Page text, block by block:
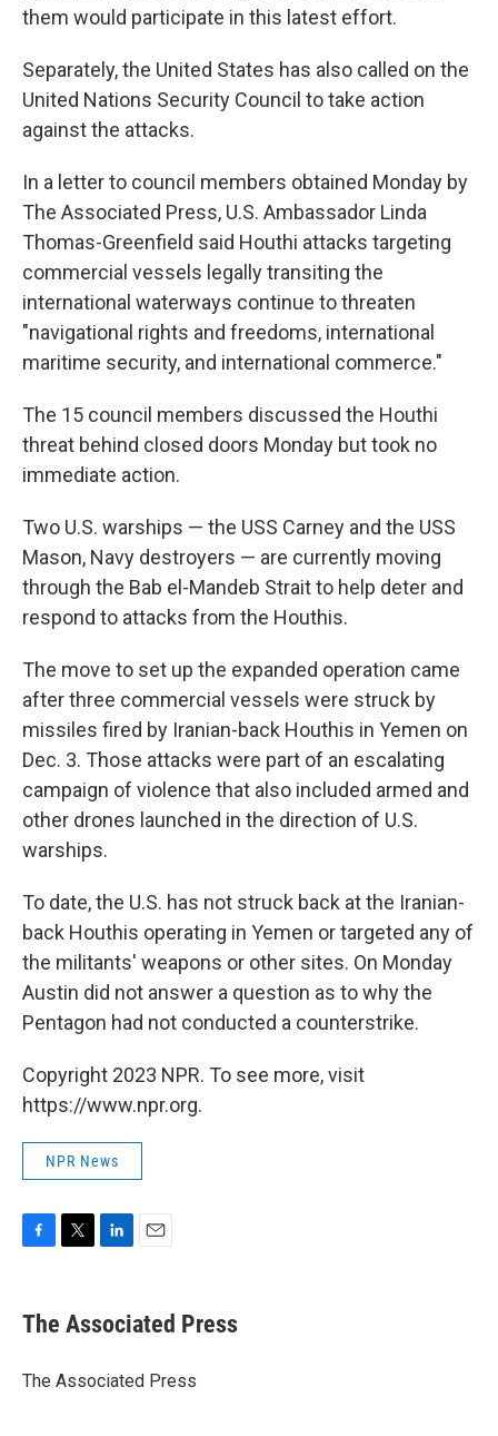
them would participate in this latest effort.
Separately, the United States has also called on the
United Nations Security Council to take action
against the attacks.
In a letter to council members obtained Monday by
The Associated Press, U.S. Ambassador Linda
Thomas-Greenfield said Houthi attacks targeting
commercial vessels legally transiting the
international waterways continue to threaten
"navigational rights and freedoms, international
maritime security, and international commerce."
The 15 council members discussed the Houthi
threat behind closed doors Monday but took no
immediate action.
Two U.S. warships — the USS Carney and the USS
Mason, Navy destroyers — are currently moving
through the Bab el-Mandeb Strait to help deter and
respond to attacks from the Houthis.
The move to set up the expanded operation came
after three commercial vessels were struck by
missiles fired by Iranian-back Houthis in Yemen on
Dec. 3. Those attacks were part of an escalating
campaign of violence that also included armed and
other drones launched in the direction of U.S.
warships.
To date, the U.S. has not struck back at the Iranian-
back Houthis operating in Yemen or targeted any of
the militants' weapons or other sites. On Monday
Austin did not answer a question as to why the
Pentagon had not conducted a counterstrike.
Copyright 2023 NPR. To see more, visit
https://www.npr.org.
NPR News
e
b
o
t
r
k
e
I
i
l
The Associated Press
The Associated Press